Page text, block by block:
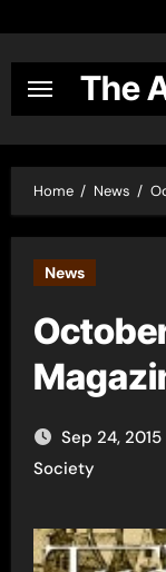
content
The
Home News
News
Sep 24, 2015
Society